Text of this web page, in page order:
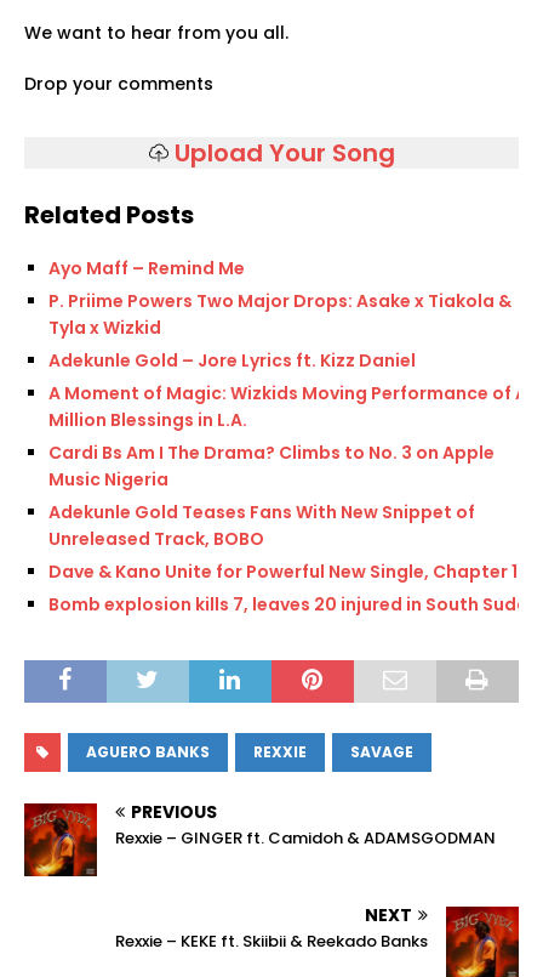
We want to hear from you all.
Drop your comments
Upload Your Song
Related Posts
Ayo Maff – Remind Me
P. Priime Powers Two Major Drops: Asake x Tiakola &
Tyla x Wizkid
Adekunle Gold – Jore Lyrics ft. Kizz Daniel
A Moment of Magic: Wizkids Moving Performance of A
Million Blessings in L.A.
Cardi Bs Am I The Drama? Climbs to No. 3 on Apple
Music Nigeria
Adekunle Gold Teases Fans With New Snippet of
Unreleased Track, BOBO
Dave & Kano Unite for Powerful New Single, Chapter 16
Bomb explosion kills 7, leaves 20 injured in South Sudan
AGUERO BANKS REXXIE SAVAGE
PREVIOUS
Rexxie – GINGER ft. Camidoh & ADAMSGODMAN
NEXT
Rexxie – KEKE ft. Skiibii & Reekado Banks